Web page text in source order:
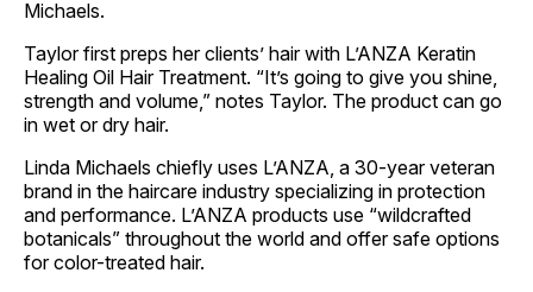
Michaels.
Taylor first preps her clients’ hair with L’ANZA Keratin
Healing Oil Hair Treatment. “It’s going to give you shine,
strength and volume,” notes Taylor. The product can go
in wet or dry hair.
Linda Michaels chiefly uses L’ANZA, a 30-year veteran
brand in the haircare industry specializing in protection
and performance. L’ANZA products use “wildcrafted
botanicals” throughout the world and offer safe options
for color-treated hair.